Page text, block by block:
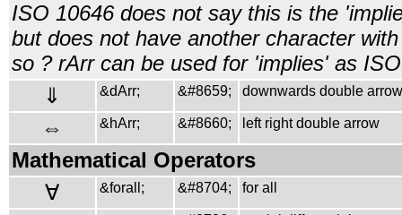
ISO 10646 does not say this is the
but does not have another character
so ? rArr can be used for 'implies' as
⇓
&dArr; &#8659; downwards double arrow
⇔ &hArr; &#8660; left right double arrow
Mathematical Operators
∀
&forall; &#8704; for all